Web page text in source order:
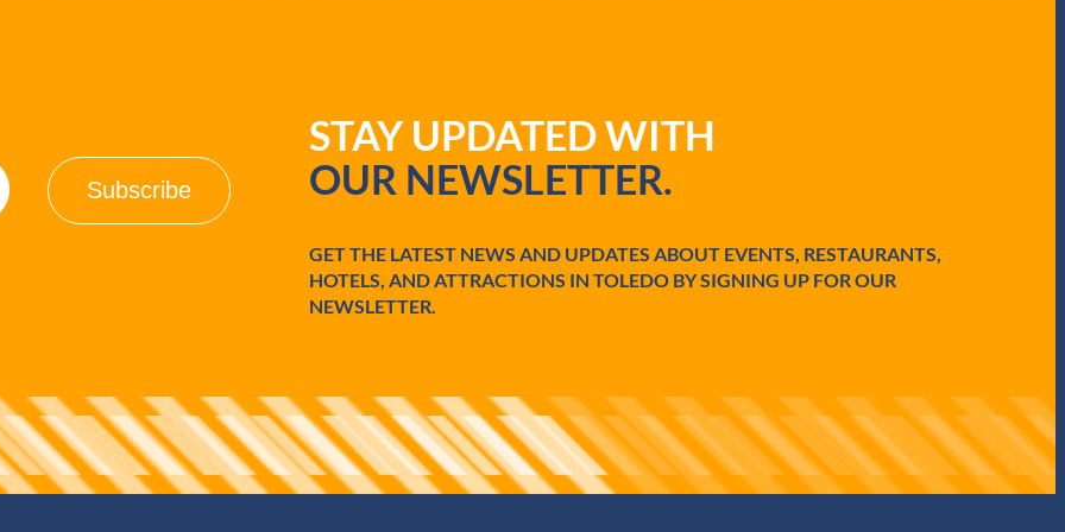
STAY UPDATED WITH
OUR NEWSLETTER.
GET THE LATEST NEWS AND UPDATES ABOUT EVENTS, RESTAURANTS,
HOTELS, AND ATTRACTIONS IN TOLEDO BY SIGNING UP FOR OUR
NEWSLETTER.